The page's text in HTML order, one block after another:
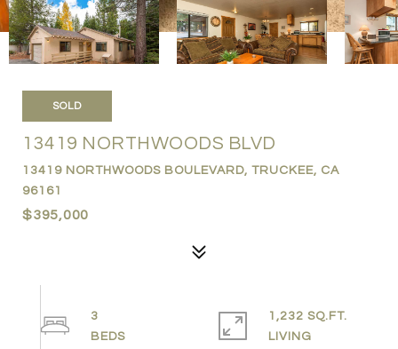
SOLD
13419 NORTHWOODS BLVD
13419 NORTHWOODS BOULEVARD, TRUCKEE, CA
96161
$395,000
3
1,232 SQ.FT.
LIVING